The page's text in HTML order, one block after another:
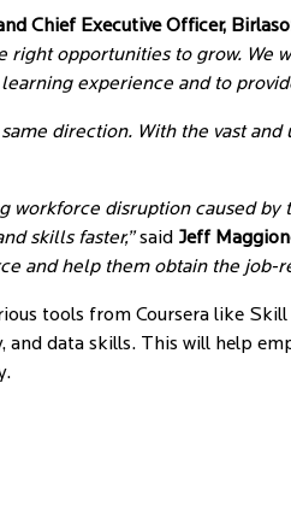
Chief Executive Officer,
opportunities to grow. We
experience and to
direction. With the vast
workforce disruption caused
skills faster,”said Jeff
and help them obtain the
tools from Coursera like
data skills. This will help